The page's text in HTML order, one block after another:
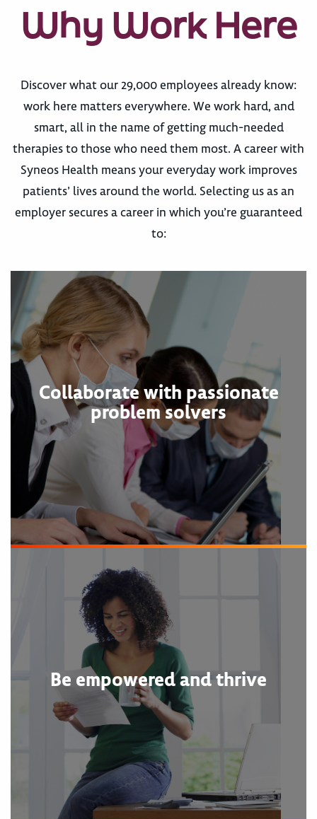
Why Work Here
Discover what our 29,000 employees already know:
work here matters everywhere. We work hard, and
smart, all in the name of getting much-needed
therapies to those who need them most. A career with
Syneos Health means your everyday work improves
patients’ lives around the world. Selecting us as an
employer secures a career in which you’re guaranteed
to:
Collaborate with passionate
problem solvers
Be empowered and thrive